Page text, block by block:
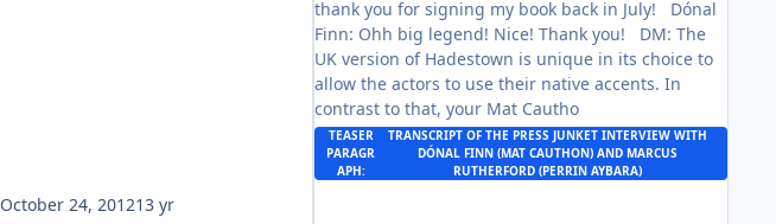
October 24, 201213 yr
thank you for signing my book back in July! Dónal
Finn: Ohh big legend! Nice! Thank you! DM: The
UK version of Hadestown is unique in its choice to
allow the actors to use their native accents. In
contrast to that, your Mat Cautho
TEASER
PARAGR
APH:
TRANSCRIPT OF THE PRESS JUNKET INTERVIEWWITH
DÓNAL FINN (MAT CAUTHON) AND MARCUS
RUTHERFORD (PERRIN AYBARA)